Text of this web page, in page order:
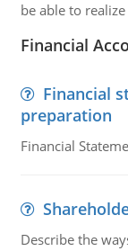
be able to
Financial
Financial
preparation
Financial
Describe the